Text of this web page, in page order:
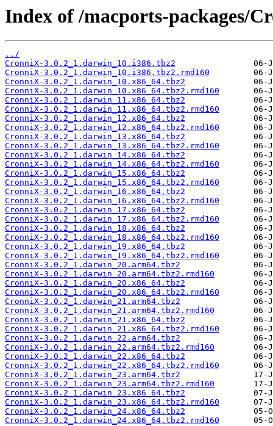
Index of /macports-packages/
../
CronniX-3.0.2_1.darwin_10.i386.tbz2
CronniX-3.0.2_1.darwin_10.i386.tbz2.rmd160
CronniX-3.0.2_1.darwin_10.x86_64.tbz2
CronniX-3.0.2_1.darwin_10.x86_64.tbz2.rmd160
CronniX-3.0.2_1.darwin_11.x86_64.tbz2
CronniX-3.0.2_1.darwin_11.x86_64.tbz2.rmd160
CronniX-3.0.2_1.darwin_12.x86_64.tbz2
CronniX-3.0.2_1.darwin_12.x86_64.tbz2.rmd160
CronniX-3.0.2_1.darwin_13.x86_64.tbz2
CronniX-3.0.2_1.darwin_13.x86_64.tbz2.rmd160
CronniX-3.0.2_1.darwin_14.x86_64.tbz2
CronniX-3.0.2_1.darwin_14.x86_64.tbz2.rmd160
CronniX-3.0.2_1.darwin_15.x86_64.tbz2
CronniX-3.0.2_1.darwin_15.x86_64.tbz2.rmd160
CronniX-3.0.2_1.darwin_16.x86_64.tbz2
CronniX-3.0.2_1.darwin_16.x86_64.tbz2.rmd160
CronniX-3.0.2_1.darwin_17.x86_64.tbz2
CronniX-3.0.2_1.darwin_17.x86_64.tbz2.rmd160
CronniX-3.0.2_1.darwin_18.x86_64.tbz2
CronniX-3.0.2_1.darwin_18.x86_64.tbz2.rmd160
CronniX-3.0.2_1.darwin_19.x86_64.tbz2
CronniX-3.0.2_1.darwin_19.x86_64.tbz2.rmd160
CronniX-3.0.2_1.darwin_20.arm64.tbz2
CronniX-3.0.2_1.darwin_20.arm64.tbz2.rmd160
CronniX-3.0.2_1.darwin_20.x86_64.tbz2
CronniX-3.0.2_1.darwin_20.x86_64.tbz2.rmd160
CronniX-3.0.2_1.darwin_21.arm64.tbz2
CronniX-3.0.2_1.darwin_21.arm64.tbz2.rmd160
CronniX-3.0.2_1.darwin_21.x86_64.tbz2
CronniX-3.0.2_1.darwin_21.x86_64.tbz2.rmd160
CronniX-3.0.2_1.darwin_22.arm64.tbz2
CronniX-3.0.2_1.darwin_22.arm64.tbz2.rmd160
CronniX-3.0.2_1.darwin_22.x86_64.tbz2
CronniX-3.0.2_1.darwin_22.x86_64.tbz2.rmd160
CronniX-3.0.2_1.darwin_23.arm64.tbz2
CronniX-3.0.2_1.darwin_23.arm64.tbz2.rmd160
CronniX-3.0.2_1.darwin_23.x86_64.tbz2
CronniX-3.0.2_1.darwin_23.x86_64.tbz2.rmd160
CronniX-3.0.2_1.darwin_24.x86_64.tbz2
CronniX-3.0.2_1.darwin_24.x86_64.tbz2.rmd160